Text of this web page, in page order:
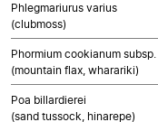
Phlegmariurus varius
(clubmoss)
Phormium cookianum
(mountain flax, wharariki)
Poa billardierei
(sand tussock, hinarepe)